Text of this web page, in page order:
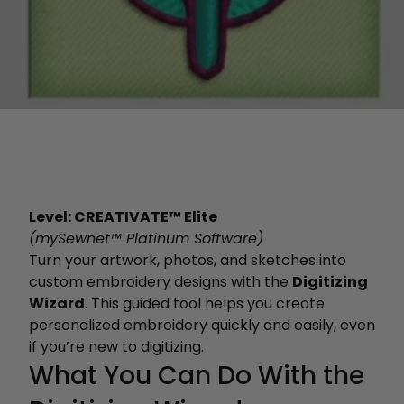
Level: CREATIVATE™ Elite
(mySewnet™ Platinum Software)
Turn your artwork, photos, and sketches into
custom embroidery designs with the Digitizing
Wizard. This guided tool helps you create
personalized embroidery quickly and easily, even
if you’re new to digitizing.
What You Can Do With the